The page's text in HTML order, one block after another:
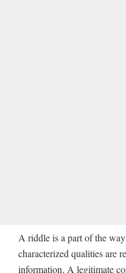
A riddle is a part of the
characterized qualities are
information. A legitimate